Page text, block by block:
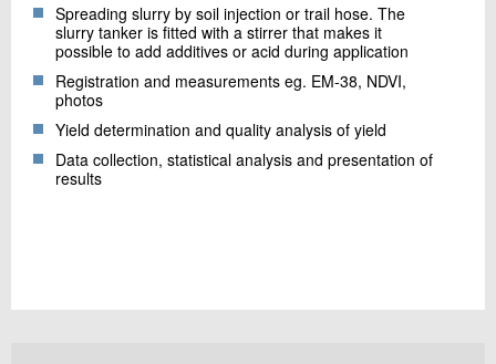
Spreading slurry by soil injection or trail hose. The
slurry tanker is fitted with a stirrer that makes it
possible to add additives or acid during application
Registration and measurements eg. EM-38, NDVI,
photos
Yield determination and quality analysis of yield
Data collection, statistical analysis and presentation of
results